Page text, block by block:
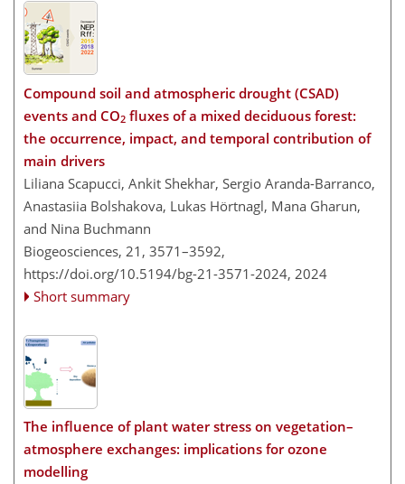
Compound soil and atmospheric drought (CSAD)
events and CO2 fluxes of a mixed deciduous forest:
the occurrence, impact, and temporal contribution of
main drivers
Liliana Scapucci, Ankit Shekhar, Sergio Aranda-Barranco,
Anastasiia Bolshakova, Lukas Hörtnagl, Mana Gharun,
and Nina Buchmann
Biogeosciences, 21, 3571–3592,
https://doi.org/10.5194/bg-21-3571-2024, 2024
Short summary
The influence of plant water stress on vegetation–
atmosphere exchanges: implications for ozone
modelling